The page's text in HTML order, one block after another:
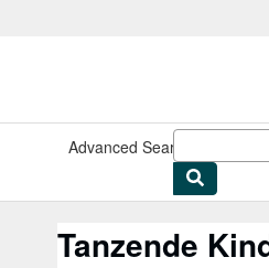
Advanced Search
Tanzende